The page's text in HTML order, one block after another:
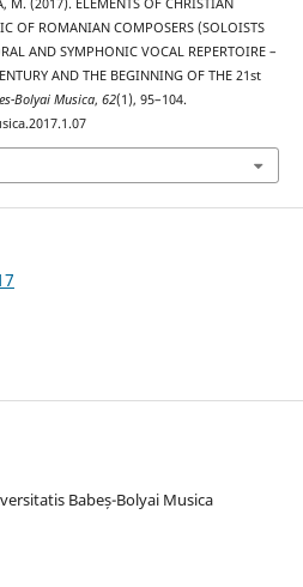
OF ROMANIAN COMPOSERS (SOLOISTS
AND SYMPHONIC VOCAL REPERTOIRE –
AND THE BEGINNING OF THE 21st
Bolyai Musica, 62(1), 95–104.
Babeș-Bolyai Musica